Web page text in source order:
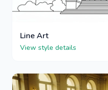
Line Art
View style details